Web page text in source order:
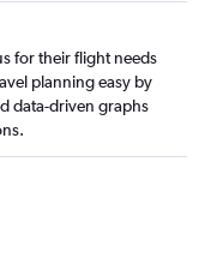
for their flight needs
planning easy by
data-driven graphs